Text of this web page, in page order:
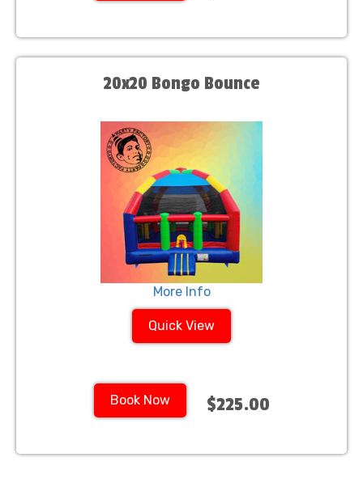
20x20 Bongo Bounce
More Info
Quick View
Book Now $225.00